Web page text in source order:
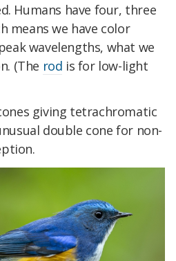
Humans have four, three
means we have color
wavelengths, what we
(The rod is for low-light
giving tetrachromatic
double cone for non-